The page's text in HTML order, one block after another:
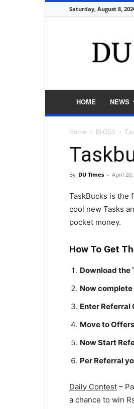
Saturday, August 8,
HOME NEWS
Home BLOGS
By DU Times - April 20,
TaskBucks is the
cool new Tasks
pocket money.
How To Get
Download the
Now complete
Enter Referral
Move to
Now Start
Per Referral
Daily Contest –
a chance to win